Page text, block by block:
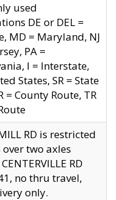
used
DE or DEL =
MD = Maryland, NJ
PA =
I = Interstate,
States, SR = State
= County Route, TR
RD is restricted
two axles
RD
no thru travel,
only.